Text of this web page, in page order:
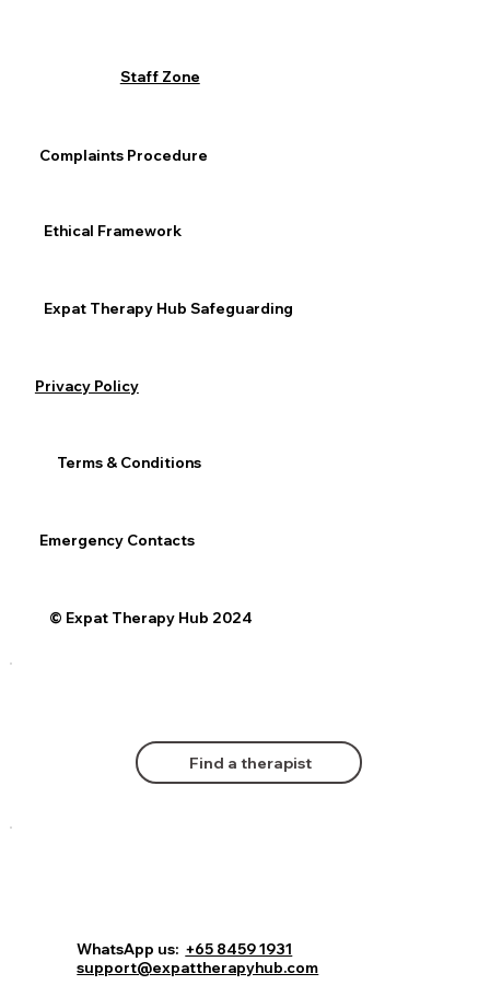
Find a therapist
Staff Zone
© Expat Therapy Hub 2024
WhatsApp us: +65 8459 1931
support@expattherapyhub.com
Ethical Framework
Complaints Procedure
Privacy Policy
Expat Therapy Hub Safeguarding
Terms & Conditions
Emergency Contacts